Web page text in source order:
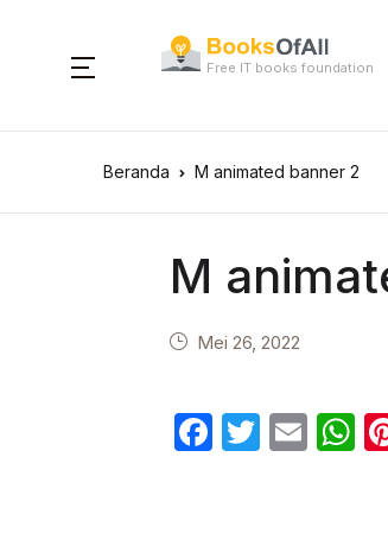
Free IT books foundation
Beranda M animated banner 2
M
Mei 26, 2022
F
T
E